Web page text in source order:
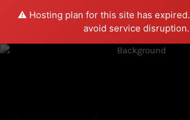
⚠️ Hosting plan for this site has expired.
avoid service disruption.
menu